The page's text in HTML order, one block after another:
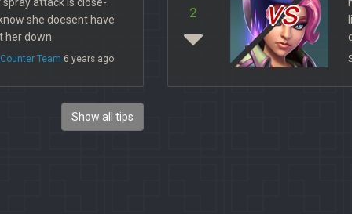
she doesent have
her down.
Team 6 years ago
Show all tips
2 vs